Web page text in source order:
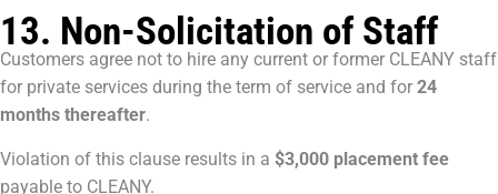
13. Non-Solicitation of Staff
Customers agree not to hire any current or former CLEANY staff
for private services during the term of service and for 24
months thereafter.
Violation of this clause results in a $3,000 placement fee
payable to CLEANY.